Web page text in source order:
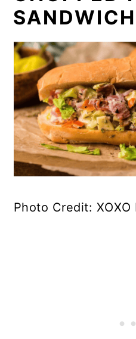
SANDWICH
Photo Credit: XOXO